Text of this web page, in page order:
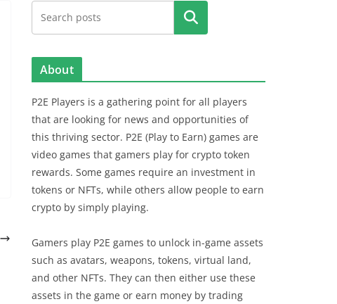
Search
About
P2E Players is a gathering point for all players
that are looking for news and opportunities of
this thriving sector. P2E (Play to Earn) games are
video games that gamers play for crypto token
rewards. Some games require an investment in
tokens or NFTs, while others allow people to earn
crypto by simply playing.
Gamers play P2E games to unlock in-game assets
such as avatars, weapons, tokens, virtual land,
and other NFTs. They can then either use these
assets in the game or earn money by trading